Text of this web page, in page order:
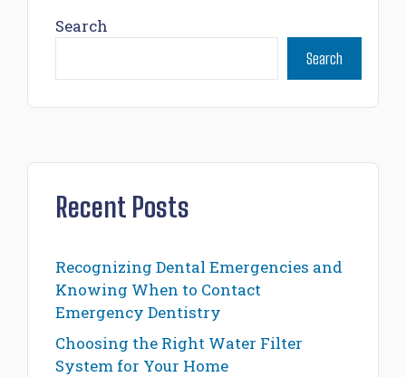
Search
Search
Recent Posts
Recognizing Dental Emergencies and
Knowing When to Contact
Emergency Dentistry
Choosing the Right Water Filter
System for Your Home